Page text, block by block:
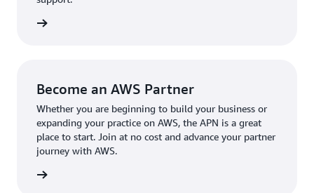
The AWS Ambassador holds either a business or
the broader AWS community.
Become an AWS Partner
Whether you are beginning to build your business or
expanding your practice on AWS, the APN is a great
place to start. Join at no cost and advance your partner
journey with AWS.